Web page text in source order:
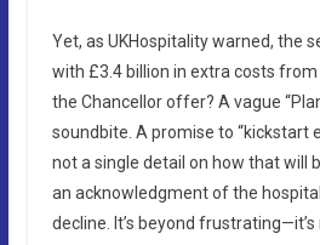
Yet, as UKHospitality warned, the
with £3.4 billion in extra costs
the Chancellor offer? A vague
soundbite. A promise to “kickstart
not a single detail on how that will
an acknowledgment of the
decline. It’s beyond frustrating—it’s